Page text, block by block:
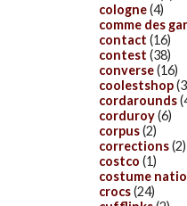
cologne(4)
comme des
contact (16)
contest (38)
converse(16)
coolestshop
cordarounds
corduroy(6)
corpus(2)
corrections(2)
costco (1)
costume
crocs(24)